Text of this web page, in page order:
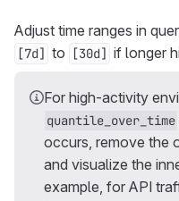
Adjust time ranges in
[7d] to [30d] if longer
For high-activity
quantile_over_time
occurs, remove the
and visualize the
example, for API